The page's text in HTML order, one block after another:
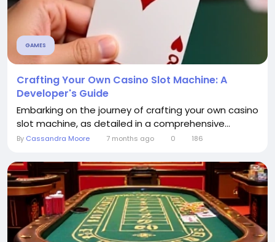
GAMES
Crafting Your Own Casino Slot Machine: A
Developer's Guide
Embarking on the journey of crafting your own casino
slot machine, as detailed in a comprehensive...
By Cassandra Moore 7 months ago 0 186